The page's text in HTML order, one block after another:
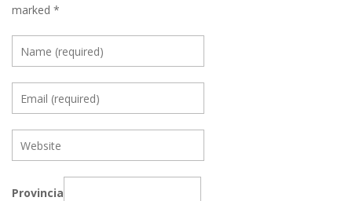
marked *
Provincia